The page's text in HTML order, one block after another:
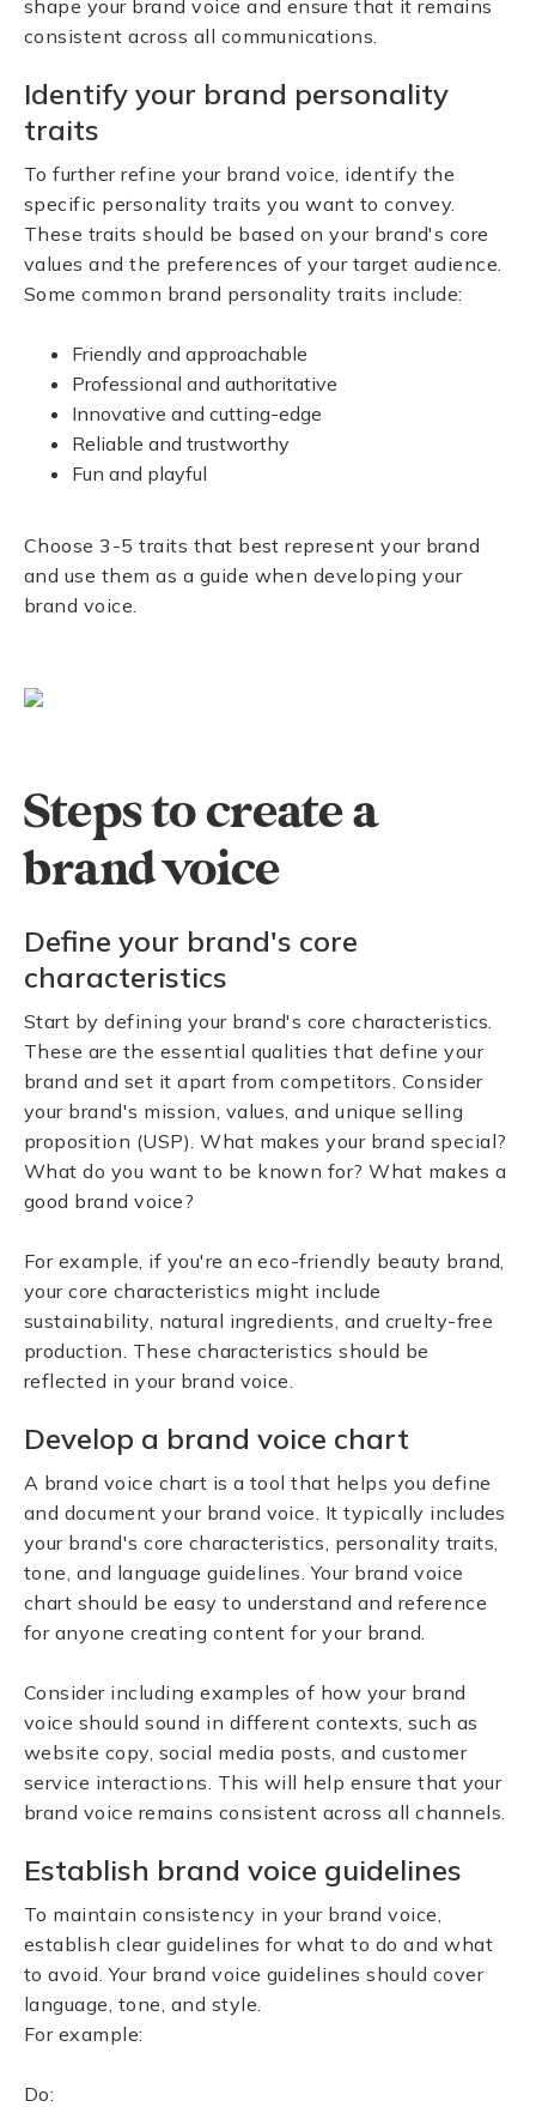
shape your brand voice and ensure that it remains
consistent across all communications.
Identify your brand personality
traits
To further refine your brand voice, identify the
specific personality traits you want to convey.
These traits should be based on your brand's core
values and the preferences of your target audience.
Some common brand personality traits include:
Friendly and approachable
Professional and authoritative
Innovative and cutting-edge
Reliable and trustworthy
Fun and playful
Choose 3-5 traits that best represent your brand
and use them as a guide when developing your
brand voice.
Steps to create a
brand voice
Define your brand's core
characteristics
Start by defining your brand's core characteristics.
These are the essential qualities that define your
brand and set it apart from competitors. Consider
your brand's mission, values, and unique selling
proposition (USP). What makes your brand special?
What do you want to be known for? What makes a
good brand voice?
For example, if you're an eco-friendly beauty brand,
your core characteristics might include
sustainability, natural ingredients, and cruelty-free
production. These characteristics should be
reflected in your brand voice.
Develop a brand voice chart
A brand voice chart is a tool that helps you define
and document your brand voice. It typically includes
your brand's core characteristics, personality traits,
tone, and language guidelines. Your brand voice
chart should be easy to understand and reference
for anyone creating content for your brand.
Consider including examples of how your brand
voice should sound in different contexts, such as
website copy, social media posts, and customer
service interactions. This will help ensure that your
brand voice remains consistent across all channels.
Establish brand voice guidelines
To maintain consistency in your brand voice,
establish clear guidelines for what to do and what
to avoid. Your brand voice guidelines should cover
language, tone, and style.
For example:
Do: